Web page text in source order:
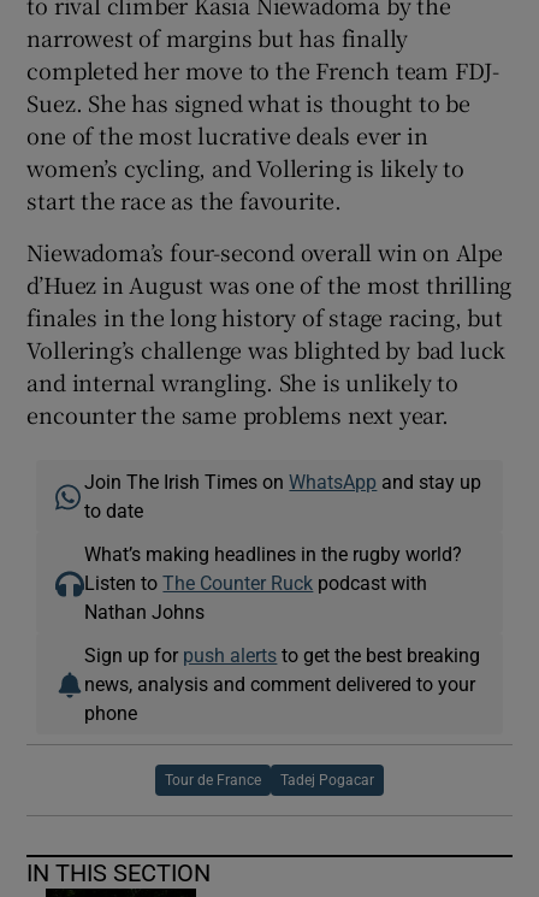
narrowest of margins but has finally
completed her move to the French team FDJ-
Suez. She has signed what is thought to be
one of the most lucrative deals ever in
women’s cycling, and Vollering is likely to
start the race as the favourite.
Niewadoma’s four-second overall win on Alpe
d’Huez in August was one of the most thrilling
finales in the long history of stage racing, but
Vollering’s challenge was blighted by bad luck
and internal wrangling. She is unlikely to
encounter the same problems next year.
Join The Irish Times onWhatsApp and stay up
to date
What’s making headlines in the rugby world?
Listen toThe Counter Ruck podcast with
Nathan Johns
Sign up for push alerts to get the best breaking
news, analysis and comment delivered to your
phone
Tour de France Tadej Pogacar
IN THIS SECTION